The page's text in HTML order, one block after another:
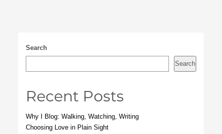
Search
Search
Recent Posts
Why I Blog: Walking, Watching, Writing
Choosing Love in Plain Sight